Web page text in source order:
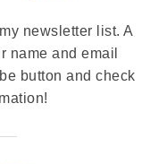
newsletter list. A
name and email
button and check